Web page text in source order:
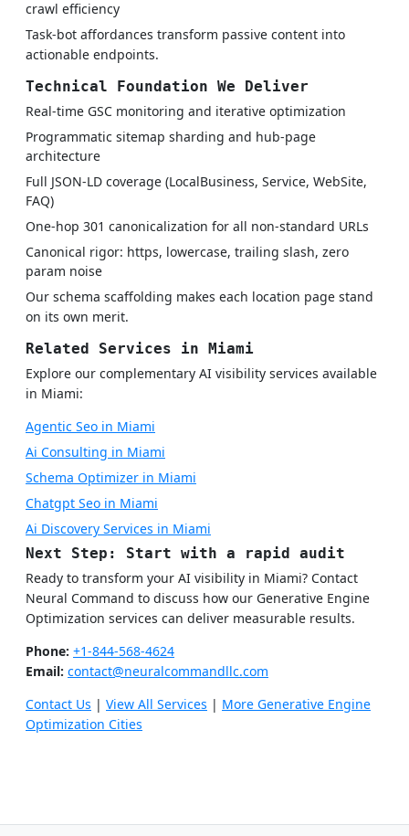
crawl efficiency
Task-bot affordances transform passive content into
actionable endpoints.
Technical Foundation We Deliver
Real-time GSC monitoring and iterative optimization
Programmatic sitemap sharding and hub-page
architecture
Full JSON-LD coverage (LocalBusiness, Service, WebSite,
FAQ)
One-hop 301 canonicalization for all non-standard URLs
Canonical rigor: https, lowercase, trailing slash, zero
param noise
Our schema scaffolding makes each location page stand
on its own merit.
Related Services in Miami
Explore our complementary AI visibility services available
in Miami:
Agentic Seo in Miami
Ai Consulting in Miami
Schema Optimizer in Miami
Chatgpt Seo in Miami
Ai Discovery Services in Miami
Next Step: Start with a rapid audit
Ready to transform your AI visibility in Miami? Contact
Neural Command to discuss how our Generative Engine
Optimization services can deliver measurable results.
Phone: +1-844-568-4624
Email: contact@neuralcommandllc.com
Contact Us | View All Services | More Generative Engine
Optimization Cities